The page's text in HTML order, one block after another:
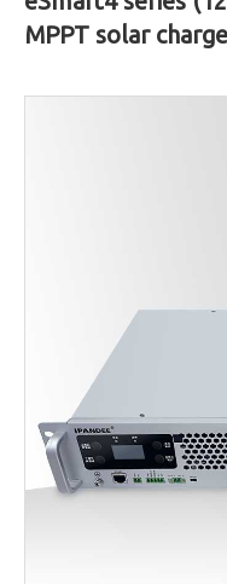
MPPT solar